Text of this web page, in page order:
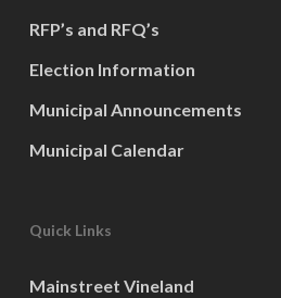
RFP’s and RFQ’s
Election Information
Municipal Announcements
Municipal Calendar
Quick Links
Mainstreet Vineland